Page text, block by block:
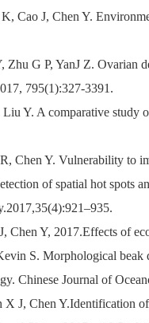
Cao J, Chen Y.
G P, YanJ Z. Ovarian
795(1):327-3391.
Liu Y. A comparative study
Chen Y. Vulnerability to
of spatial hot spots
–935.
Y, 2017.Effects of
S. Morphological beak
Chinese Journal of
J, Chen Y.Identification